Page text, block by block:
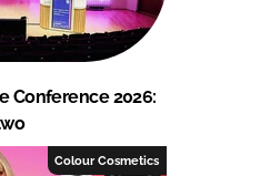
Conference 2026:
Colour Cosmetics